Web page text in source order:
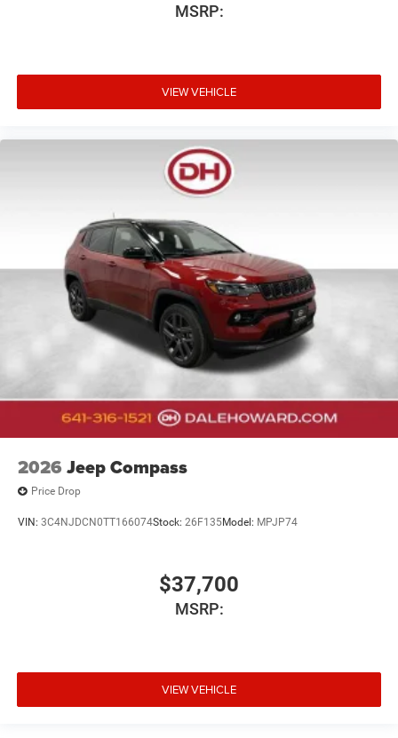
MSRP:
VIEW VEHICLE
2026 Jeep Compass
Price Drop
VIN: 3C4NJDCN0TT166074Stock: 26F135Model: MPJP74
$37,700
MSRP:
VIEW VEHICLE